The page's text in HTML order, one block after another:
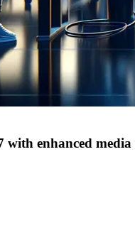
with enhanced